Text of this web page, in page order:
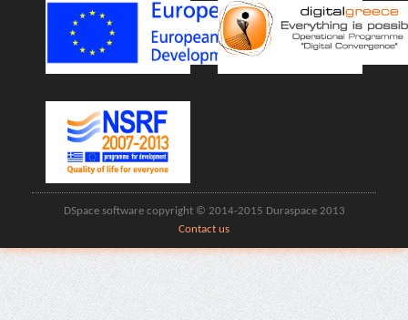
DSpace software copyright © 2014-2015 Duraspace 2013
Contact us